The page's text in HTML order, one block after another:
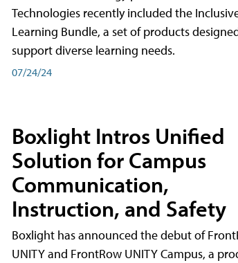
Technologies recently included the
Learning Bundle, a set of products
support diverse learning needs.
07/24/24
Boxlight Intros Unified
Solution for Campus
Communication,
Instruction, and Safety
Boxlight has announced the debut of
UNITY and FrontRow UNITY Campus, a